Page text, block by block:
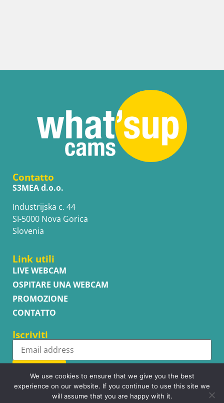
Contatto
S3MEA d.o.o.
Industrijska c. 44
SI-5000 Nova Gorica
Slovenia
Link utili
LIVE WEBCAM
OSPITARE UNA WEBCAM
PROMOZIONE
CONTATTO
Iscriviti
Subscribe
We use cookies to ensure that we give you the best
experience on our website. If you continue to use this site we
will assume that you are happy with it.